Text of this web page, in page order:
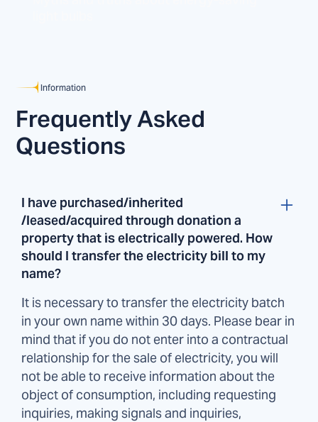
Information
Frequently Asked
Questions
I have purchased/inherited
/leased/acquired through donation a
property that is electrically powered. How
should I transfer the electricity bill to my
name?
It is necessary to transfer the electricity batch
in your own name within 30 days. Please bear in
mind that if you do not enter into a contractual
relationship for the sale of electricity, you will
not be able to receive information about the
object of consumption, including requesting
inquiries, making signals and inquiries,